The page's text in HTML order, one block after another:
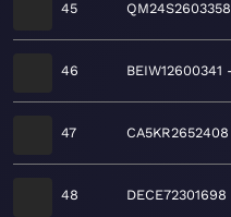
45 QM24S2603358
46 BEIW12600341
47 CA5KR2652408
48 DECE72301698